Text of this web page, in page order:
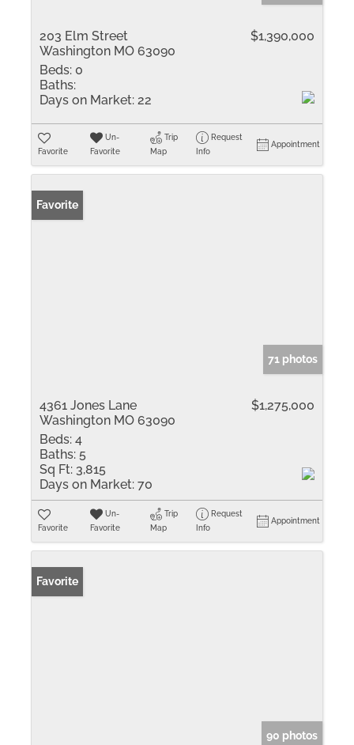
203 Elm Street
Washington MO 63090
$1,390,000
Beds: 0
Baths:
Days on Market: 22
Favorite
Un-
Favorite
Trip
Map
Request
Info
Appointment
Favorite
71 photos
4361 Jones Lane
Washington MO 63090
$1,275,000
Beds: 4
Baths: 5
Sq Ft: 3,815
Days on Market: 70
Favorite
Un-
Favorite
Trip
Map
Request
Info
Appointment
Favorite
90 photos